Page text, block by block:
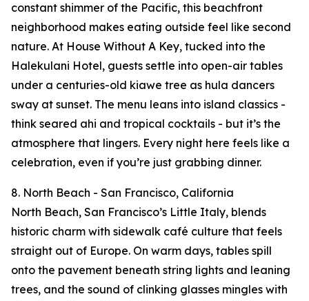
constant shimmer of the Pacific, this beachfront
neighborhood makes eating outside feel like second
nature. At House Without A Key, tucked into the
Halekulani Hotel, guests settle into open-air tables
under a centuries-old kiawe tree as hula dancers
sway at sunset. The menu leans into island classics -
think seared ahi and tropical cocktails - but it’s the
atmosphere that lingers. Every night here feels like a
celebration, even if you’re just grabbing dinner.
8. North Beach - San Francisco, California
North Beach, San Francisco’s Little Italy, blends
historic charm with sidewalk café culture that feels
straight out of Europe. On warm days, tables spill
onto the pavement beneath string lights and leaning
trees, and the sound of clinking glasses mingles with